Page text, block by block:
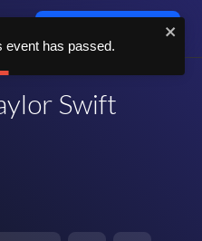
Swift
event has passed.